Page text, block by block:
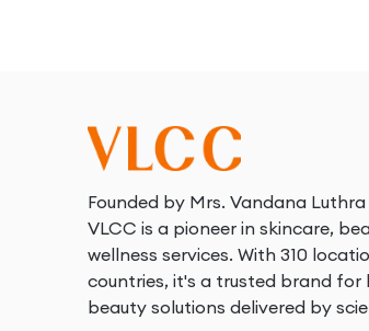
Founded by Mrs. Vandana Luthra
VLCC is a pioneer in skincare,
wellness services. With 310
countries, it's a trusted brand for
beauty solutions delivered by